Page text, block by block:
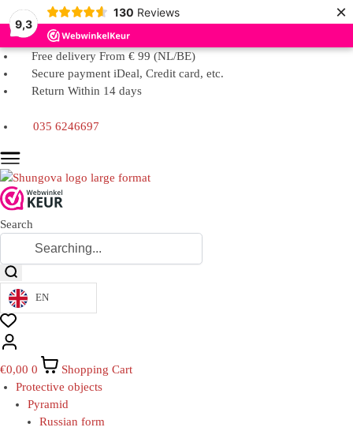
9,3
130 Reviews ×
Free delivery From € 99 (NL/BE)
Secure payment iDeal, Credit card, etc.
Return Within 14 days
035 6246697
Search
EN
€0,00 0
Shopping Cart
Protective objects
Pyramid
Russian form